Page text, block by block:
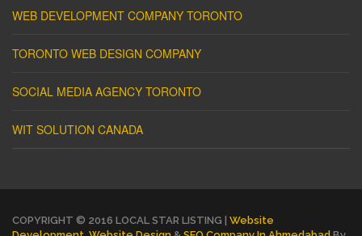
WEB DEVELOPMENT COMPANY TORONTO
TORONTO WEB DESIGN COMPANY
SOCIAL MEDIA AGENCY TORONTO
WIT SOLUTION CANADA
COPYRIGHT © 2016 LOCAL STAR LISTING | Website